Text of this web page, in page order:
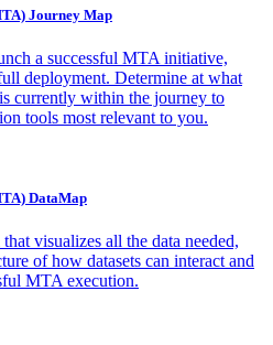
Journey Map
a successful MTA initiative,
deployment. Determine at what
currently within the journey to
tools most relevant to you.
DataMap
visualizes all the data needed,
of how datasets can interact and
MTA execution.